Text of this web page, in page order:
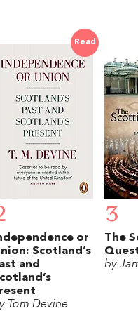
Read
or
Scotland’s
and
Tom Devine
3
The
by